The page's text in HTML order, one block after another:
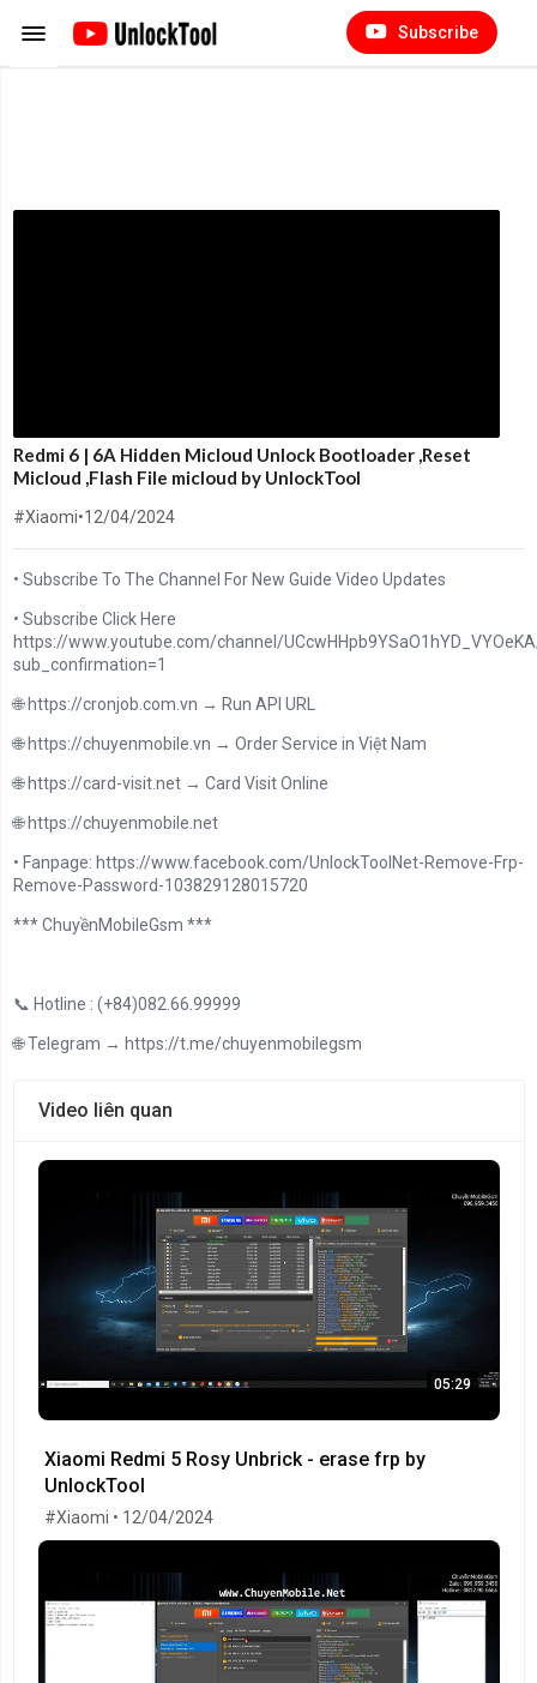
Subscribe
Redmi 6 | 6A Hidden Micloud Unlock Bootloader ,Reset
Micloud ,Flash File micloud by UnlockTool
#Xiaomi•12/04/2024
• Subscribe To The Channel For New Guide Video Updates
• Subscribe Click Here
https://www.youtube.com/channel/
sub_confirmation=1
🌐 https://cronjob.com.vn → Run API URL
🌐 https://chuyenmobile.vn → Order Service in Việt Nam
🌐 https://card-visit.net → Card Visit Online
🌐 https://chuyenmobile.net
• Fanpage: https://www.facebook.com/UnlockToolNet-Remove-Frp-
Remove-Password-103829128015720
*** ChuyềnMobileGsm ***
📞 Hotline : (+84)082.66.99999
🌐 Telegram → https://t.me/chuyenmobilegsm
Video liên quan
05:29
Xiaomi Redmi 5 Rosy Unbrick - erase frp by
UnlockTool
#Xiaomi • 12/04/2024